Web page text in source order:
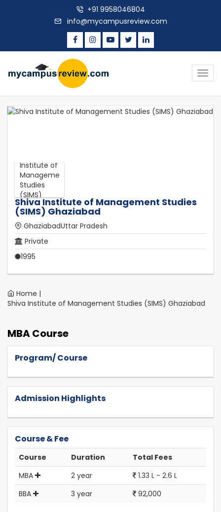
+91 9958046804
info@mycampusreview.com
Shiva Institute of Management Studies
(SIMS) Ghaziabad
GhaziabadUttar Pradesh
Private
1995
Home |
Shiva Institute of Management Studies (SIMS) Ghaziabad
MBA Course
Program/ Course
Admission Highlights
Course & Fee
Course Duration
Total Fees
MBA
2 year
1.33 L - 2.6 L
BBA
3 year 92,000